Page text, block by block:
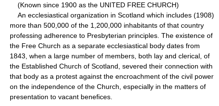
(Known since 1900 as the UNITED FREE CHURCH)
An ecclesiastical organization in Scotland which includes (1908)
more than 500,000 of the 1,200,000 inhabitants of that country
professing adherence to Presbyterian principles. The existence of
the Free Church as a separate ecclesiastical body dates from
1843, when a large number of members, both lay and clerical, of
the Established Church of Scotland, severed their connection with
that body as a protest against the encroachment of the civil power
on the independence of the Church, especially in the matters of
presentation to vacant benefices.